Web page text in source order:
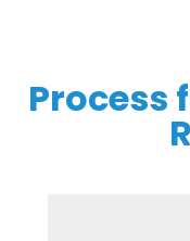
Process